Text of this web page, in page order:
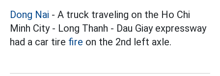
Dong Nai - A truck traveling on the Ho Chi
Minh City - Long Thanh - Dau Giay expressway
had a car tire fire on the 2nd left axle.